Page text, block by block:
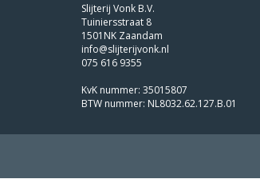
Slijterij Vonk B.V.
Tuiniersstraat 8
1501NK Zaandam
info@slijterijvonk.nl
075 616 9355
KvK nummer: 35015807
BTW nummer: NL8032.62.127.B.01